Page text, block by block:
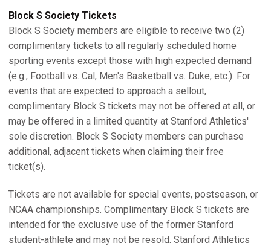
Block S Society Tickets
Block S Society members are eligible to receive two (2)
complimentary tickets to all regularly scheduled home
sporting events except those with high expected demand
(e.g., Football vs. Cal, Men's Basketball vs. Duke, etc.). For
events that are expected to approach a sellout,
complimentary Block S tickets may not be offered at all, or
may be offered in a limited quantity at Stanford Athletics'
sole discretion. Block S Society members can purchase
additional, adjacent tickets when claiming their free
ticket(s).
Tickets are not available for special events, postseason, or
NCAA championships. Complimentary Block S tickets are
intended for the exclusive use of the former Stanford
student-athlete and may not be resold. Stanford Athletics